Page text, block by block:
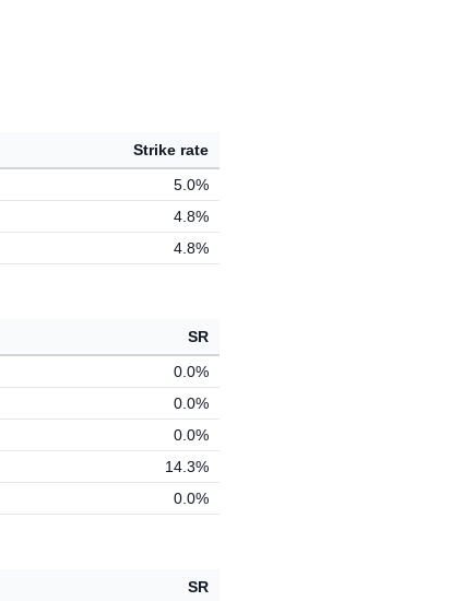
Strike rate
5.0%
4.8%
4.8%
SR
0.0%
0.0%
0.0%
14.3%
0.0%
SR